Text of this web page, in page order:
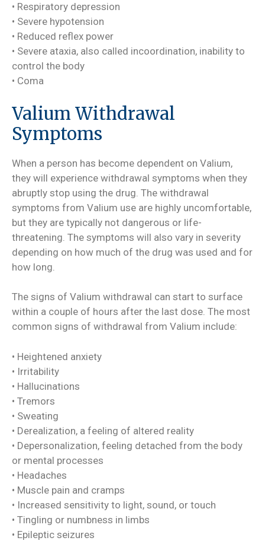
• Respiratory depression
• Severe hypotension
• Reduced reflex power
• Severe ataxia, also called incoordination, inability to
control the body
• Coma
Valium Withdrawal
Symptoms
When a person has become dependent on Valium,
they will experience withdrawal symptoms when they
abruptly stop using the drug. The withdrawal
symptoms from Valium use are highly uncomfortable,
but they are typically not dangerous or life-
threatening. The symptoms will also vary in severity
depending on how much of the drug was used and for
how long.
The signs of Valium withdrawal can start to surface
within a couple of hours after the last dose. The most
common signs of withdrawal from Valium include:
• Heightened anxiety
• Irritability
• Hallucinations
• Tremors
• Sweating
• Derealization, a feeling of altered reality
• Depersonalization, feeling detached from the body
or mental processes
• Headaches
• Muscle pain and cramps
• Increased sensitivity to light, sound, or touch
• Tingling or numbness in limbs
• Epileptic seizures